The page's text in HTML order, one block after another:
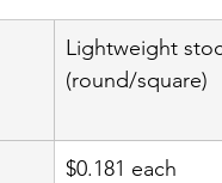
Lightweight
(round/square)
$0.181 each